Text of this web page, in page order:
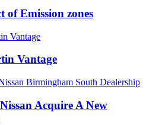
of Emission zones
Vantage
Acquire A New